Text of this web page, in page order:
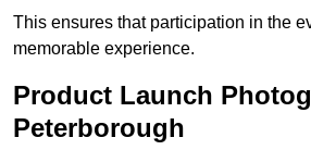
This ensures that participation in the
memorable experience.
Product Launch
Peterborough